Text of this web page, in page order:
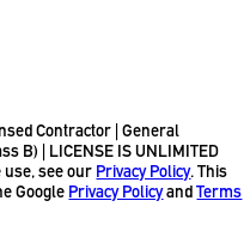
Contractor | General
B) | LICENSE IS UNLIMITED
use, see our Privacy Policy. This
Google Privacy PolicyandTerms